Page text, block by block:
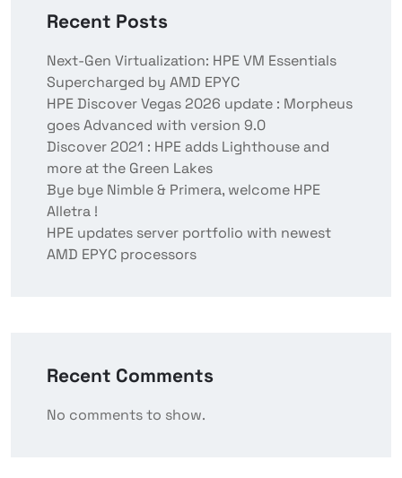
Recent Posts
Next-Gen Virtualization: HPE VM Essentials
Supercharged by AMD EPYC
HPE Discover Vegas 2026 update : Morpheus
goes Advanced with version 9.0
Discover 2021 : HPE adds Lighthouse and
more at the Green Lakes
Bye bye Nimble & Primera, welcome HPE
Alletra !
HPE updates server portfolio with newest
AMD EPYC processors
Recent Comments
No comments to show.